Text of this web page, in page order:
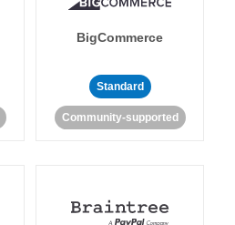
BigCommerce
Standard
Community-supported